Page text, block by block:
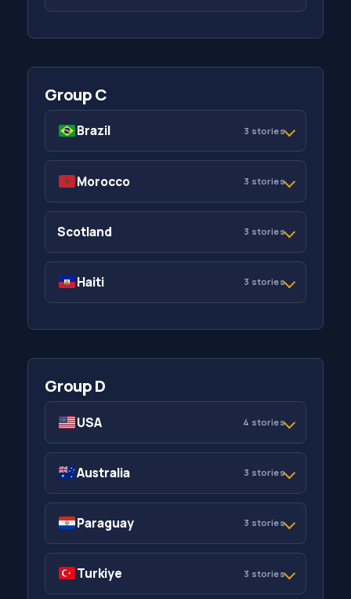
Group C
Brazil 3 stories
Morocco 3 stories
Scotland 3 stories
Haiti 3 stories
Group D
USA 4 stories
Australia 3 stories
Paraguay 3 stories
Turkiye 3 stories